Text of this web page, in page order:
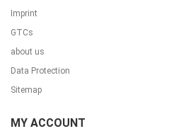
Imprint
GTCs
about us
Data Protection
Sitemap
MY ACCOUNT